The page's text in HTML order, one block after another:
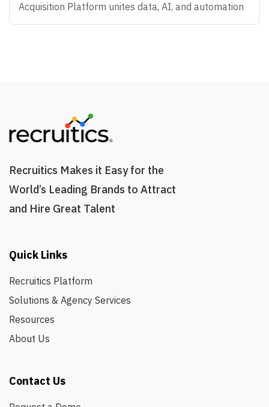
Acquisition Platform unites data, AI, and automation
that make modern hiring possible - helping
it here. OVERVIEW We are looking for a Founding
Product Marketing leader to help define how the
going. As our first dedicated Product Marketing hire,
you will define the foundation for how Recruitics
communicates its platform vision, competes in the
market, and scales its go-to-market strategy. This is
foundational strategic role responsible for shaping
competitive differentiation, and AI-native go-to-
market operating model from the ground up.
Reporting to the SVP of Marketing, you will work
directly with executive leadership and help build the
product marketing function alongside the next phase
coordinator. You should understand how to: Shift
Recruitics Makes it Easy for the
World’s Leading Brands to Attract
and Hire Great Talent
Quick Links
Recruitics Platform
Solutions & Agency Services
Resources
About Us
Contact Us